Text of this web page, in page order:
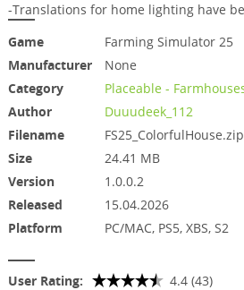
-Translations for home lighting have
Game
Farming Simulator 25
Manufacturer
None
Category
Placeable -
Author
Duuudeek_112
Filename
FS25_ColorfulHouse.zip
Size
24.41 MB
Version
1.0.0.2
Released
15.04.2026
Platform
PC/MAC, PS5, XBS, S2
User Rating: 4.4 (43)